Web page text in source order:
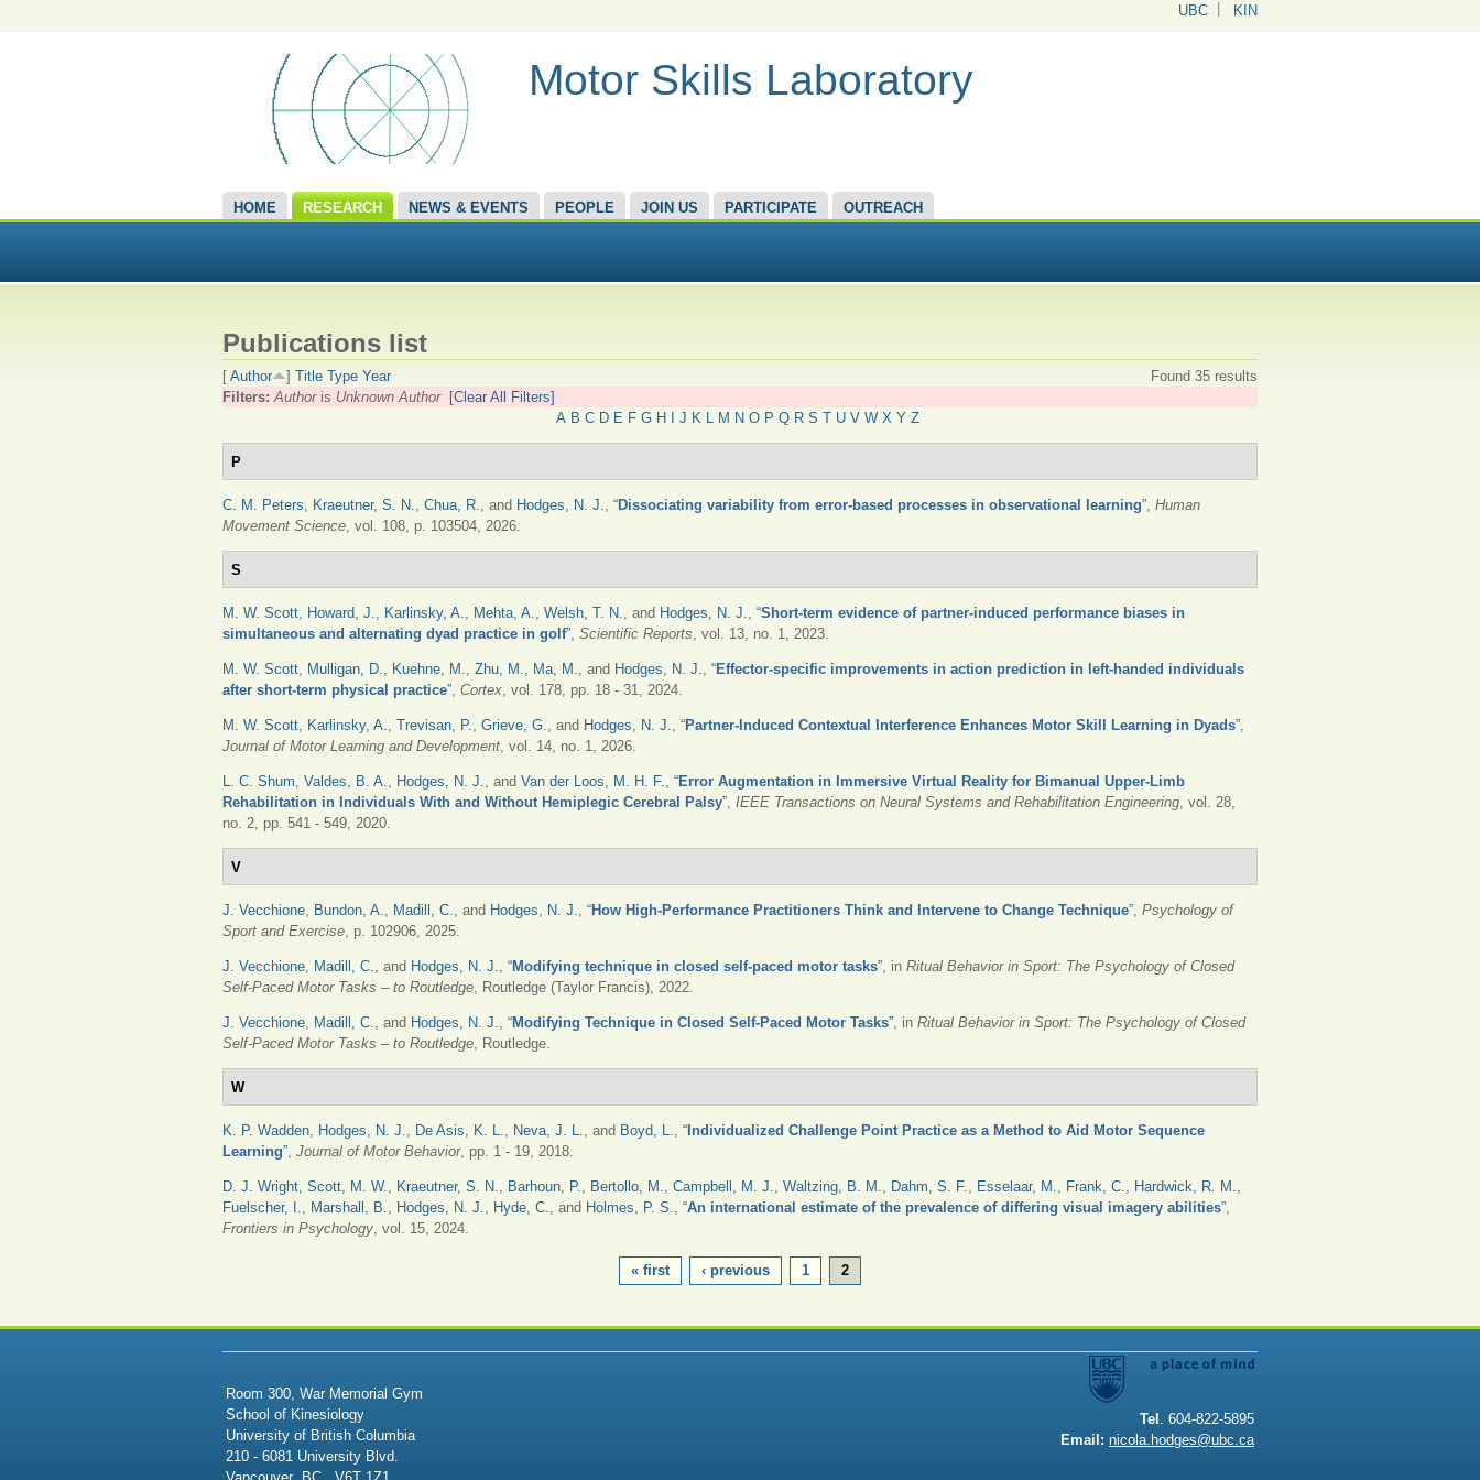
UBC KIN
Motor Skills Laboratory
HOME RESEARCH NEWS & EVENTS PEOPLE JOIN US PARTICIPATE OUTREACH
Publications list
Found 35 results
[ Author ] Title Type Year
Filters:Authoris Unknown Author
[Clear All Filters]
A B C D E F G H J K L M N O P Q R S T U V W X Y Z
P
C. M. Peters, Kraeutner, S. N., Chua, R., and Hodges, N. J., “Dissociating variability from error-based processes in observational learning”, Human
Movement Science, vol. 108, p. 103504, 2026.
S
M. W. Scott, Howard, J., Karlinsky, A., Mehta, A., Welsh, T. N., and Hodges, N. J., “Short-term evidence of partner-induced performance biases in
simultaneous and alternating dyad practice in golf”, Scientific Reports, vol. 13, no. 1, 2023.
M. W. Scott, Mulligan, D., Kuehne, M., Zhu, M., Ma, M., and Hodges, N. J., “Effector-specific improvements in action prediction in left-handed individuals
after short-term physical practice”, Cortex, vol. 178, pp. 18 - 31, 2024.
M. W. Scott, Karlinsky, A., Trevisan, P., Grieve, G., and Hodges, N. J., “Partner-Induced Contextual Interference Enhances Motor Skill Learning in Dyads”,
Journal of Motor Learning and Development, vol. 14, no. 1, 2026.
L. C. Shum, Valdes, B. A., Hodges, N. J., and Van der Loos, M. H. F., “Error Augmentation in Immersive Virtual Reality for Bimanual Upper-Limb
Rehabilitation in Individuals With and Without Hemiplegic Cerebral Palsy”, IEEE Transactions on Neural Systems and Rehabilitation Engineering, vol. 28,
no. 2, pp. 541 - 549, 2020.
V
J. Vecchione, Bundon, A., Madill, C., and Hodges, N. J., “How High-Performance Practitioners Think and Intervene to Change Technique”, Psychology of
Sport and Exercise, p. 102906, 2025.
J. Vecchione, Madill, C., and Hodges, N. J., “Modifying technique in closed self-paced motor tasks”, in Ritual Behavior in Sport: The Psychology of Closed
Self-Paced Motor Tasks – to Routledge, Routledge (Taylor Francis), 2022.
J. Vecchione, Madill, C., and Hodges, N. J., “Modifying Technique in Closed Self-Paced Motor Tasks”, in Ritual Behavior in Sport: The Psychology of Closed
Self-Paced Motor Tasks – to Routledge, Routledge.
W
K. P. Wadden, Hodges, N. J., De Asis, K. L., Neva, J. L., and Boyd, L., “ Individualized Challenge Point Practice as a Method to Aid Motor Sequence
Learning”, Journal of Motor Behavior, pp. 1 - 19, 2018.
D. J. Wright, Scott, M. W., Kraeutner, S. N., Barhoun, P., Bertollo, M., Campbell, M. J., Waltzing, B. M., Dahm, S. F., Esselaar, M., Frank, C., Hardwick, R. M.,
Fuelscher, I., Marshall, B., Hodges, N. J., Hyde, C., and Holmes, P. S., “An international estimate of the prevalence of differing visual imagery abilities”,
Frontiers in Psychology, vol. 15, 2024.
« first ‹ previous 1 2
Room 300, War Memorial Gym
School of Kinesiology
University of British Columbia
210 - 6081 University Blvd.
Vancouver BC V6T 1Z1
Tel . 604-822-5895
Email: nicola.hodges@ubc.ca